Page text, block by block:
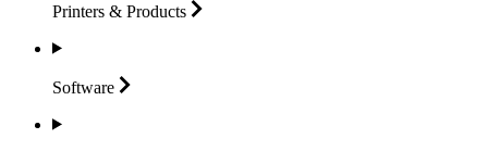
Printers & Products
Software